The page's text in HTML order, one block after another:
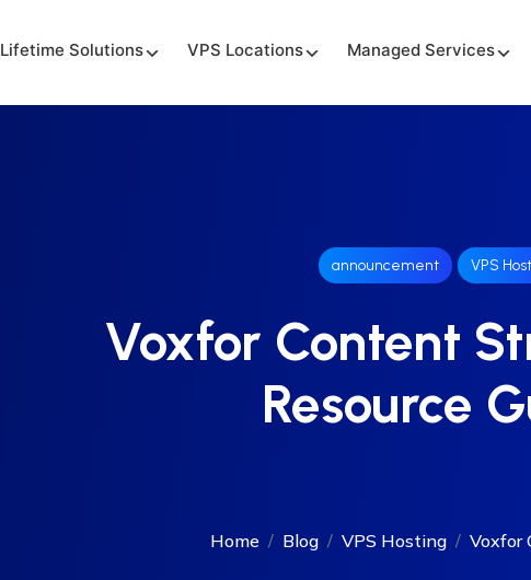
Lifetime Solutions VPS Locations Managed Services
announcement VPS
Voxfor Content
Resource
Home Blog VPS Hosting Voxfor